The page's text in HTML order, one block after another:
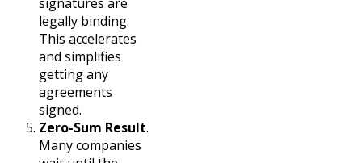
legally binding.
This accelerates
and simplifies
getting any
agreements
signed.
Zero-Sum Result.
Many companies